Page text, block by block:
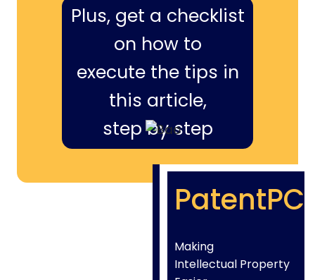
Plus, get a checklist
on how to
execute the tips in
this article,
step by step
PatentPC
Making
Intellectual Property